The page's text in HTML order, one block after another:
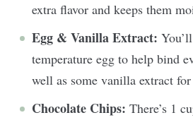
extra flavor and keeps them
Egg & Vanilla Extract:
temperature egg to help bind
well as some vanilla extract for
Chocolate Chips: There’s 1